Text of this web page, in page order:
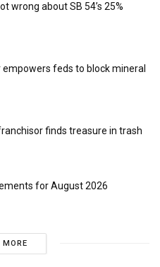
wrong about SB 54’s 25%
empowers feds to block mineral
finds treasure in trash
for August 2026
MORE